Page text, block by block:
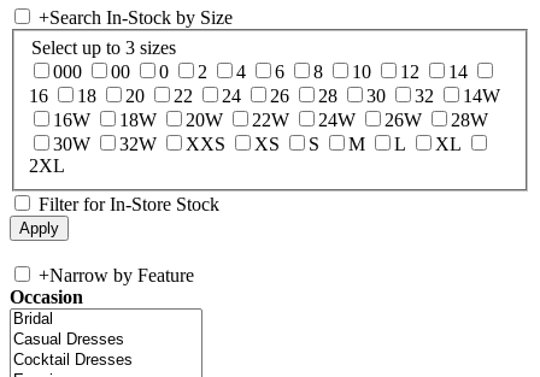
+Search In-Stock by Size
Select up to 3 sizes
000
00 0 2 4 6 8 10 12
14
16
18 20 22 24 26 28 30 32
14W
16W
18W 20W 22W 24W 26W
28W
30W
32W XXS XS S M L
XL
2XL
Filter for In-Store Stock
+Narrow by Feature
Occasion